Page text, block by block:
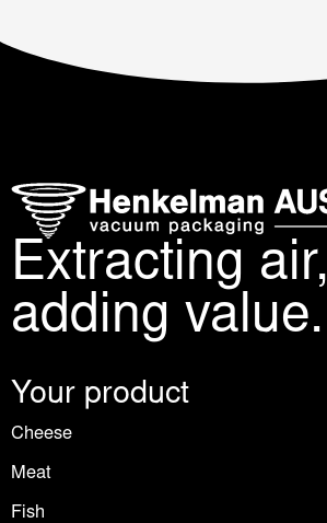
Extracting air,
adding value.
Your product
Cheese
Meat
Fish